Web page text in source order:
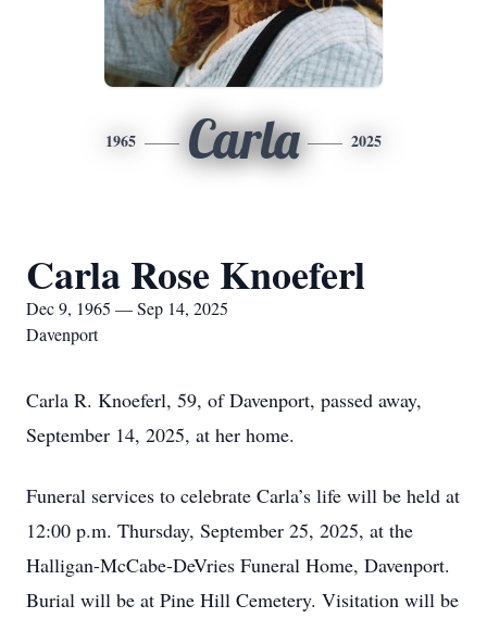
1965 Carla 2025
Carla Rose Knoeferl
Dec 9, 1965 — Sep 14, 2025
Davenport
Carla R. Knoeferl, 59, of Davenport, passed away,
September 14, 2025, at her home.
Funeral services to celebrate Carla’s life will be held at
12:00 p.m. Thursday, September 25, 2025, at the
Halligan-McCabe-DeVries Funeral Home, Davenport.
Burial will be at Pine Hill Cemetery. Visitation will be